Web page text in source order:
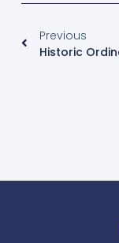
Previous